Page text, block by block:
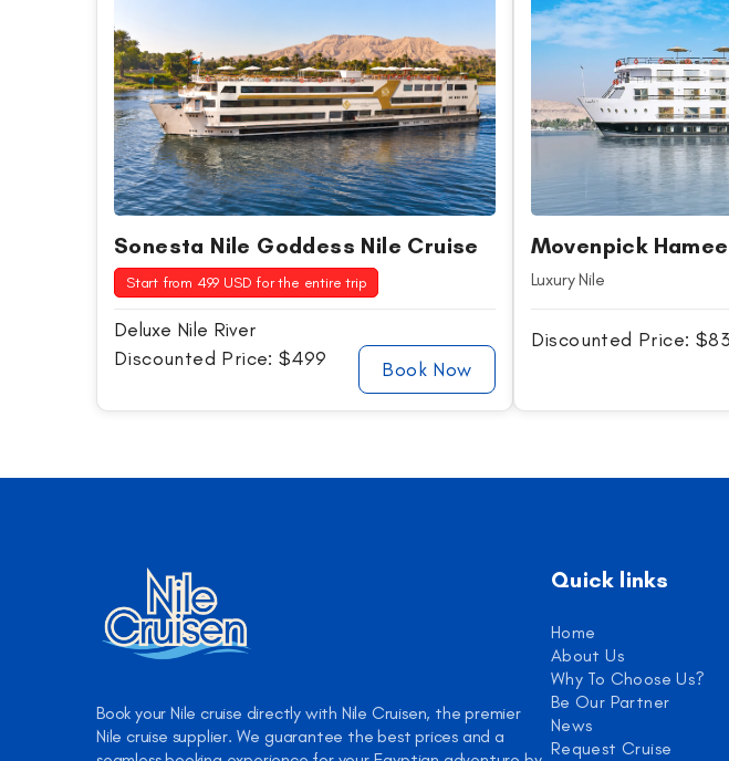
Sonesta Nile Goddess Nile Cruise
Start from 499 USD for the entire trip
Deluxe Nile River
Discounted Price: $499
Book Now
Movenpick
Luxury Nile
Discounted Price:
Book your Nile cruise directly with Nile Cruisen, the premier
Nile cruise supplier. We guarantee the best prices and a
Quick links
Home
About Us
Why To Choose Us?
Be Our Partner
News
Request Cruise